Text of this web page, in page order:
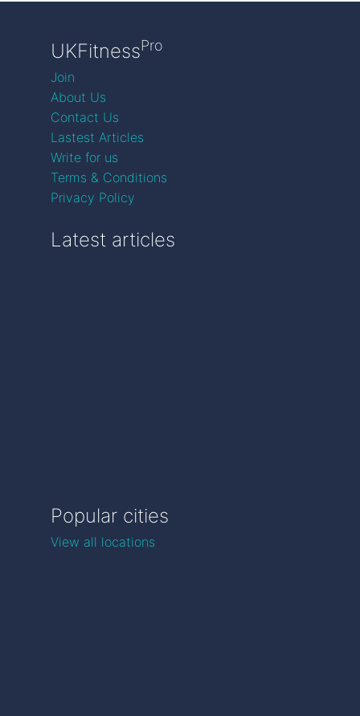
UKFitnessPro
Join
About Us
Contact Us
Lastest Articles
Write for us
Terms & Conditions
Privacy Policy
Latest articles
Popular cities
View all locations